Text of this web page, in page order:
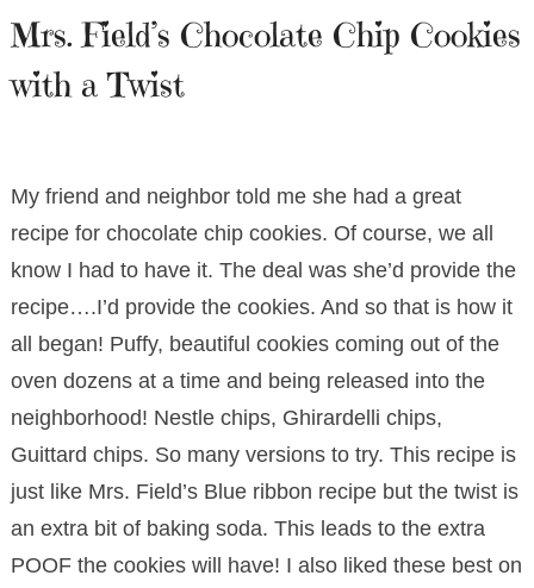
Mrs. Field’s Chocolate Chip Cookies
with a Twist
My friend and neighbor told me she had a great
recipe for chocolate chip cookies. Of course, we all
know I had to have it. The deal was she’d provide the
recipe….I’d provide the cookies. And so that is how it
all began! Puffy, beautiful cookies coming out of the
oven dozens at a time and being released into the
neighborhood! Nestle chips, Ghirardelli chips,
Guittard chips. So many versions to try. This recipe is
just like Mrs. Field’s Blue ribbon recipe but the twist is
an extra bit of baking soda. This leads to the extra
POOF the cookies will have! I also liked these best on